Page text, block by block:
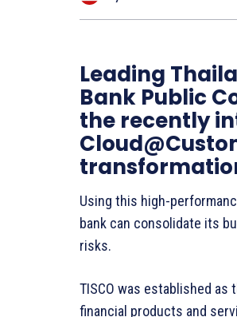
Leading
Bank Public
the recently
Using this high-
bank can consolidate its
risks.
TISCO was established
financial products and